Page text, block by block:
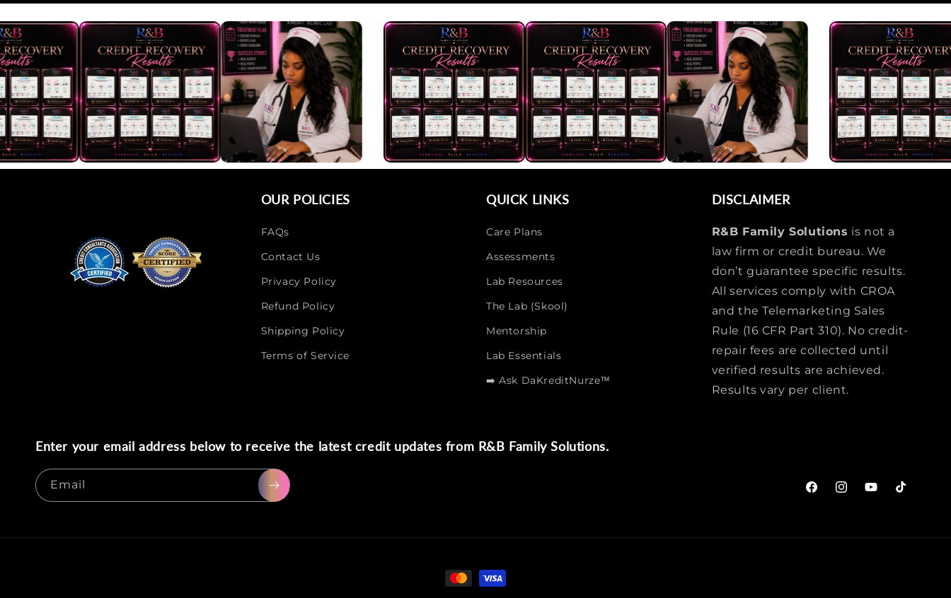
OUR POLICIES
FAQs
Contact Us
Privacy Policy
Refund Policy
Shipping Policy
Terms of Service
QUICK LINKS
Care Plans
Assessments
Lab Resources
The Lab (Skool)
Mentorship
Lab Essentials
➡️ Ask DaKreditNurze™
DISCLAIMER
R&B Family Solutions is not a
law firm or credit bureau. We
don’t guarantee specific results.
All services comply with CROA
and the Telemarketing Sales
Rule (16 CFR Part 310). No credit-
repair fees are collected until
verified results are achieved.
Results vary per client.
Enter your email address below to receive the latest credit updates from R&B Family Solutions.
Email
FacebookInstagramYouTubeTikTok
Payment